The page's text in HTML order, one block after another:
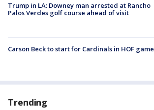
Trump in LA: Downey man arrested at Rancho
Palos Verdes golf course ahead of visit
Carson Beck to start for Cardinals in HOF game
Trending